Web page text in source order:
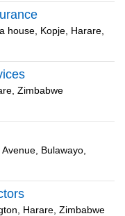
house, Kopje, Harare,
Zimbabwe
Bulawayo,
Harare, Zimbabwe